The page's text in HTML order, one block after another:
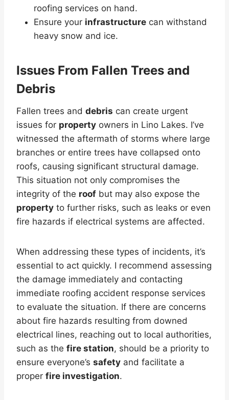
roofing services on hand.
Ensure your infrastructure can withstand
heavy snow and ice.
Issues From Fallen Trees and
Debris
Fallen trees and debris can create urgent
issues for property owners in Lino Lakes. I’ve
witnessed the aftermath of storms where large
branches or entire trees have collapsed onto
roofs, causing significant structural damage.
This situation not only compromises the
integrity of the roof but may also expose the
property to further risks, such as leaks or even
fire hazards if electrical systems are affected.
When addressing these types of incidents, it’s
essential to act quickly. I recommend assessing
the damage immediately and contacting
immediate roofing accident response services
to evaluate the situation. If there are concerns
about fire hazards resulting from downed
electrical lines, reaching out to local authorities,
such as the fire station, should be a priority to
ensure everyone’s safety and facilitate a
proper fire investigation.